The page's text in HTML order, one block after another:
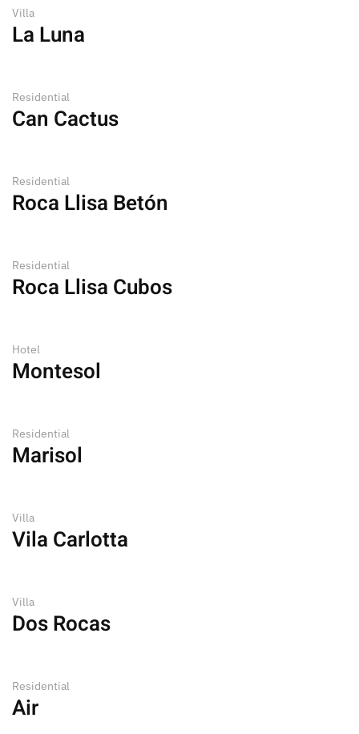
Villa
La Luna
Residential
Can Cactus
Residential
Roca Llisa Betón
Residential
Roca Llisa Cubos
Hotel
Montesol
Residential
Marisol
Villa
Vila Carlotta
Villa
Dos Rocas
Residential
Air